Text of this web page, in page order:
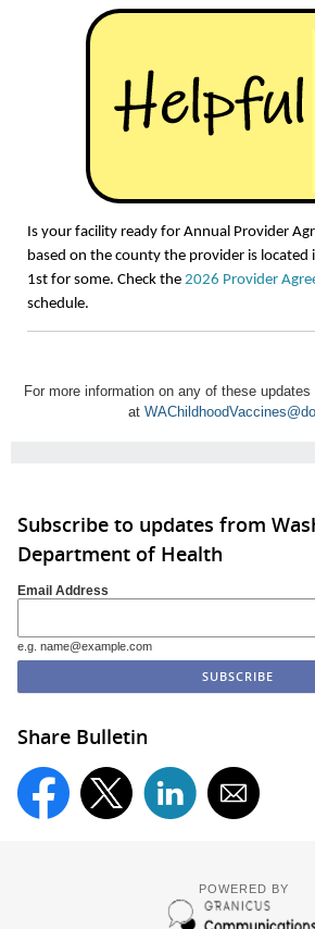
Is your facility ready for Annual Provider
based on the county the provider is
1st for some. Check the 2026 Provider
schedule.
For more information on any of these
at
Subscribe to updates from
Department of Health
Email Address
e.g. name@example.com
Share Bulletin
POWERED BY